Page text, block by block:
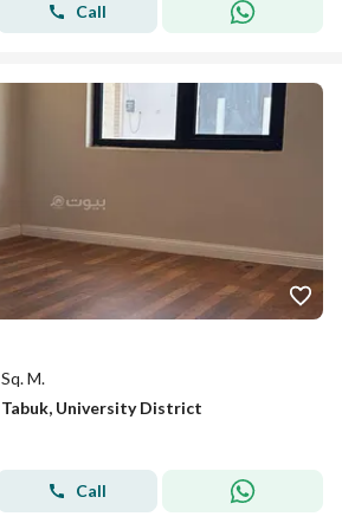
Call
M.
University District
Call